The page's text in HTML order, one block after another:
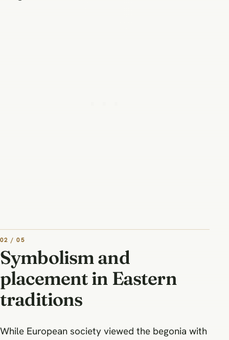
02 / 05
Symbolism and
placement in Eastern
traditions
While European society viewed the begonia with